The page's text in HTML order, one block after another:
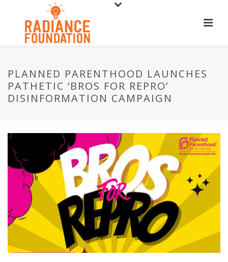
PLANNED PARENTHOOD LAUNCHES
PATHETIC ‘BROS FOR REPRO’
DISINFORMATION CAMPAIGN